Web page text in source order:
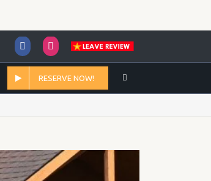
FacebookInstagram
RESERVE NOW!
Home / 2020 /